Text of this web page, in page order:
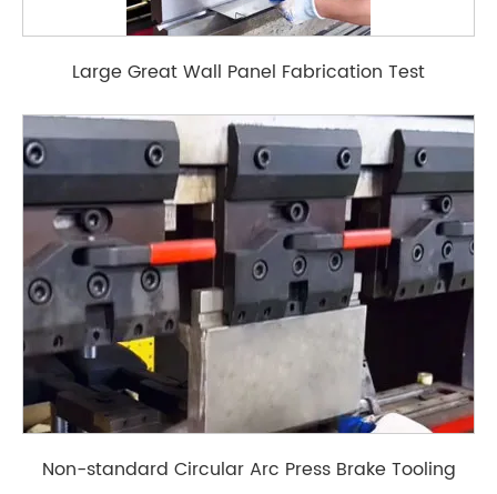
Large Great Wall Panel Fabrication Test
Non-standard Circular Arc Press Brake Tooling